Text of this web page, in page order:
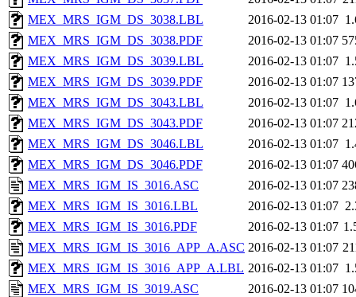
MEX_MRS_IGM_DS_3038.LBL
2016-02-13 01:07
MEX_MRS_IGM_DS_3038.PDF
2016-02-13 01:07
MEX_MRS_IGM_DS_3039.LBL
2016-02-13 01:07
MEX_MRS_IGM_DS_3039.PDF
2016-02-13 01:07
MEX_MRS_IGM_DS_3043.LBL
2016-02-13 01:07
MEX_MRS_IGM_DS_3043.PDF
2016-02-13 01:07
MEX_MRS_IGM_DS_3046.LBL
2016-02-13 01:07
MEX_MRS_IGM_DS_3046.PDF
2016-02-13 01:07
MEX_MRS_IGM_IS_3016.ASC
2016-02-13 01:07
MEX_MRS_IGM_IS_3016.LBL
2016-02-13 01:07
MEX_MRS_IGM_IS_3016.PDF
2016-02-13 01:07
MEX_MRS_IGM_IS_3016_APP_A.ASC 2016-02-13 01:07
MEX_MRS_IGM_IS_3016_APP_A.LBL 2016-02-13 01:07
MEX_MRS_IGM_IS_3019.ASC
2016-02-13 01:07